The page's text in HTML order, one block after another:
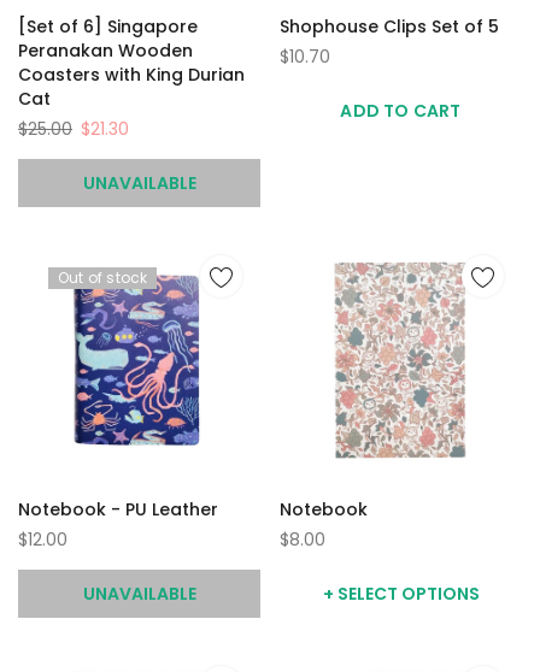
[Set of 6] Singapore
Peranakan Wooden
Coasters with King Durian
Cat
$25.00 $21.30
UNAVAILABLE
Shophouse Clips Set of 5
$10.70
ADD TO CART
Out of stock
Notebook - PU Leather
$12.00
UNAVAILABLE
Notebook
$8.00
+ SELECT OPTIONS